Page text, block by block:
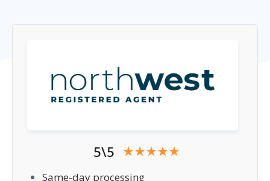
5\5
Same-day processing